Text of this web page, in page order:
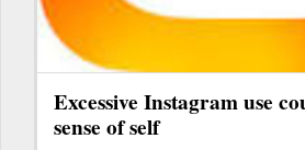
Excessive Instagram use
sense of self